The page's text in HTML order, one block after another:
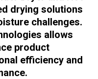
drying solutions
challenges.
allows
product
efficiency and